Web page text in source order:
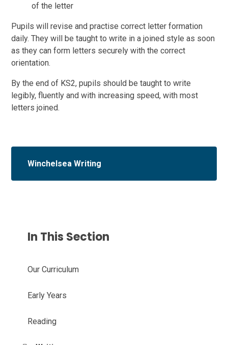
of the letter
Pupils will revise and practise correct letter formation
daily. They will be taught to write in a joined style as soon
as they can form letters securely with the correct
orientation.
By the end of KS2, pupils should be taught to write
legibly, fluently and with increasing speed, with most
letters joined.
Winchelsea Writing
In This Section
Our Curriculum
Early Years
Reading